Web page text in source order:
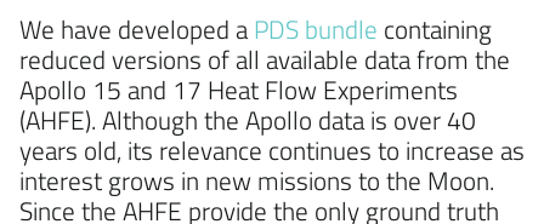
We have developed aPDS bundle containing
reduced versions of all available data from the
Apollo 15 and 17 Heat Flow Experiments
(AHFE). Although the Apollo data is over 40
years old, its relevance continues to increase as
interest grows in new missions to the Moon.
Since the AHFE provide the only ground truth